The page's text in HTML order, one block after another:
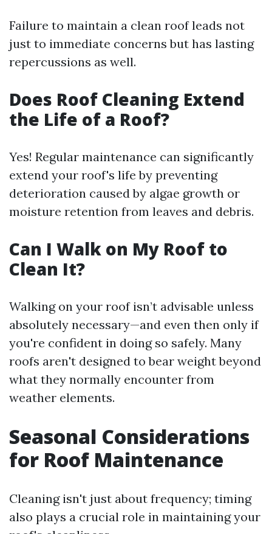
Failure to maintain a clean roof leads not
just to immediate concerns but has lasting
repercussions as well.
Does Roof Cleaning Extend
the Life of a Roof?
Yes! Regular maintenance can significantly
extend your roof's life by preventing
deterioration caused by algae growth or
moisture retention from leaves and debris.
Can I Walk on My Roof to
Clean It?
Walking on your roof isn’t advisable unless
absolutely necessary—and even then only if
you're confident in doing so safely. Many
roofs aren't designed to bear weight beyond
what they normally encounter from
weather elements.
Seasonal Considerations
for Roof Maintenance
Cleaning isn't just about frequency; timing
also plays a crucial role in maintaining your